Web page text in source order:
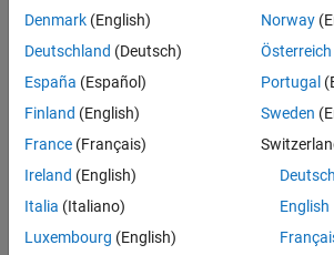
example
=
getDefaultSummaryProperties(
rties=value)indicates whether to include
Examples
Denmark (English)
Deutschland (Deutsch)
España (Español)
Finland (English)
France (Français)
Ireland (English)
Italia (Italiano)
Luxembourg (English)
Norway
Österreich
Portugal
Sweden
Deutsch
English